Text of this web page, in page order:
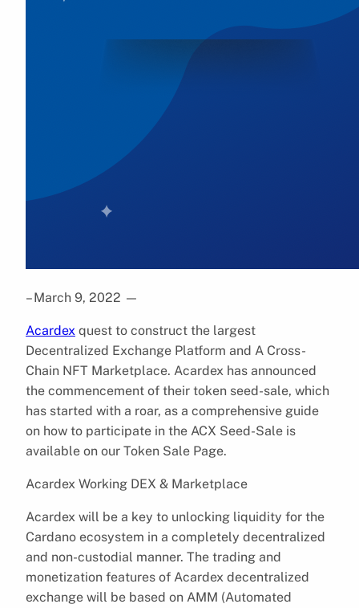
– March 9, 2022 —
Acardex quest to construct the largest
Decentralized Exchange Platform and A Cross-
Chain NFT Marketplace. Acardex has announced
the commencement of their token seed-sale, which
has started with a roar, as a comprehensive guide
on how to participate in the ACX Seed-Sale is
available on our Token Sale Page.
Acardex Working DEX & Marketplace
Acardex will be a key to unlocking liquidity for the
Cardano ecosystem in a completely decentralized
and non-custodial manner. The trading and
monetization features of Acardex decentralized
exchange will be based on AMM (Automated